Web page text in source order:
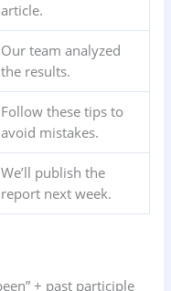
article.
Our team analyzed
the results.
Follow these tips to
avoid mistakes.
We’ll publish the
report next week.
+ past participle